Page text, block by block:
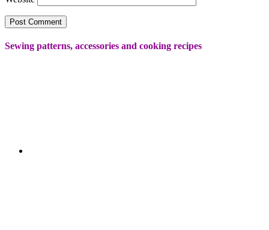
Sewing patterns, accessories and cooking recipes